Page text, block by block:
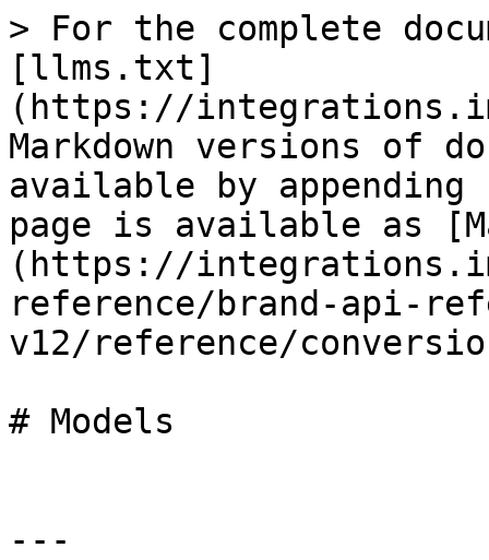
> For the complete
[llms.txt]
(https://
Markdown versions of
available by
page is available as
(https://
reference/brand-api-
v12/reference/
# Models
---